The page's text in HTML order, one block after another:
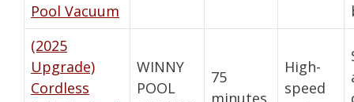
Pool Vacuum
(2025
Upgrade)
Cordless
WINNY
POOL
75
minutes
High-
speed